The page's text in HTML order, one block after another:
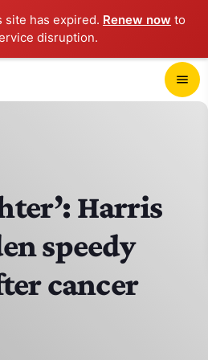
site has expired. Renew now to
disruption.
menu
Harris
speedy
cancer